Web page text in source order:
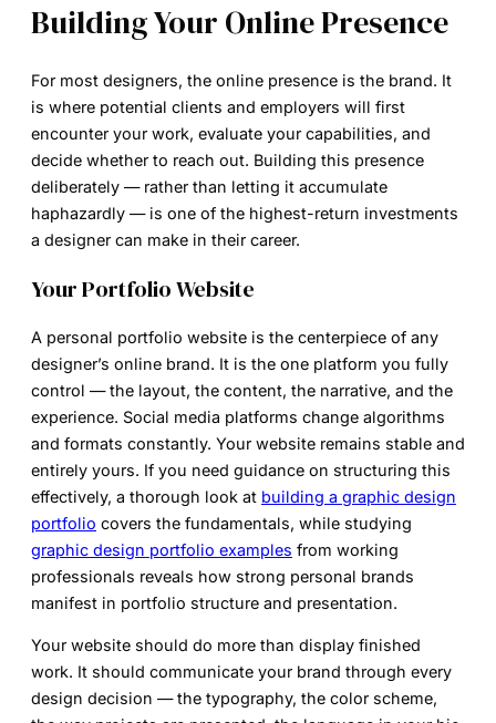
Building Your Online Presence
For most designers, the online presence is the brand. It
is where potential clients and employers will first
encounter your work, evaluate your capabilities, and
decide whether to reach out. Building this presence
deliberately — rather than letting it accumulate
haphazardly — is one of the highest-return investments
a designer can make in their career.
Your Portfolio Website
A personal portfolio website is the centerpiece of any
designer’s online brand. It is the one platform you fully
control — the layout, the content, the narrative, and the
experience. Social media platforms change algorithms
and formats constantly. Your website remains stable and
entirely yours. If you need guidance on structuring this
effectively, a thorough look at building a graphic design
portfolio covers the fundamentals, while studying
graphic design portfolio examples from working
professionals reveals how strong personal brands
manifest in portfolio structure and presentation.
Your website should do more than display finished
work. It should communicate your brand through every
design decision — the typography, the color scheme,